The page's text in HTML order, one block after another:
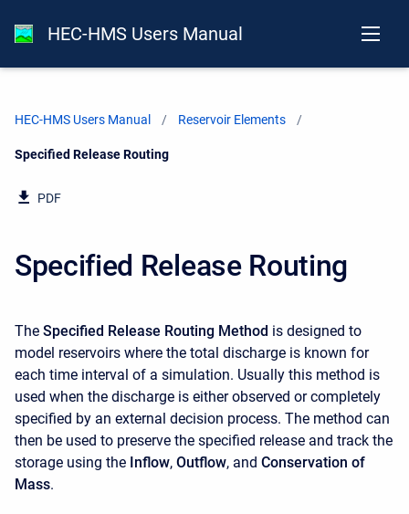
HEC-HMS Users Manual
HEC-HMS Users Manual Reservoir Elements
Current:
Specified Release Routing
PDF
Specified Release Routing
The Specified Release Routing Method is designed to
model reservoirs where the total discharge is known for
each time interval of a simulation. Usually this method is
used when the discharge is either observed or completely
specified by an external decision process. The method can
then be used to preserve the specified release and track the
storage using the Inflow, Outflow, and Conservation of
Mass.